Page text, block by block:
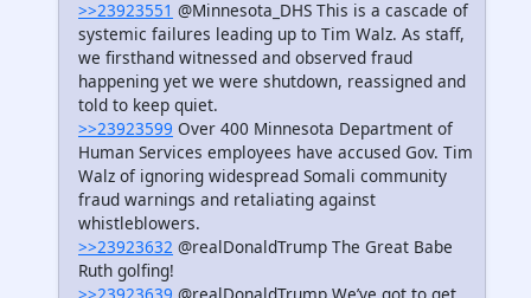
>>23923551 @Minnesota_DHS This is a cascade of
systemic failures leading up to Tim Walz. As staff,
we firsthand witnessed and observed fraud
happening yet we were shutdown, reassigned and
told to keep quiet.
>>23923599 Over 400 Minnesota Department of
Human Services employees have accused Gov. Tim
Walz of ignoring widespread Somali community
fraud warnings and retaliating against
whistleblowers.
>>23923632 @realDonaldTrump The Great Babe
Ruth golfing!